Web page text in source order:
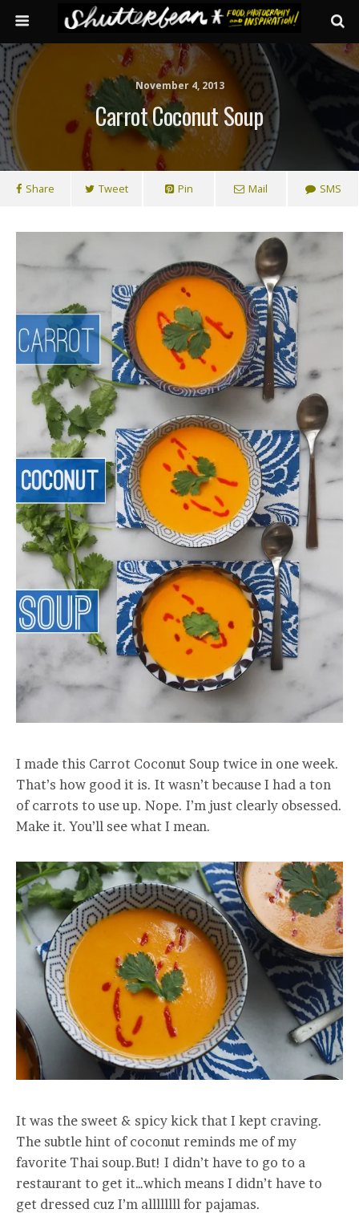
November 4, 2013
Carrot Coconut Soup
Share Tweet Pin Mail SMS
I made this Carrot Coconut Soup twice in one week.
That’s how good it is. It wasn’t because I had a ton
of carrots to use up. Nope. I’m just clearly obsessed.
Make it. You’ll see what I mean.
It was the sweet & spicy kick that I kept craving.
The subtle hint of coconut reminds me of my
favorite Thai soup.But! I didn’t have to go to a
restaurant to get it…which means I didn’t have to
get dressed cuz I’m allllllll for pajamas.